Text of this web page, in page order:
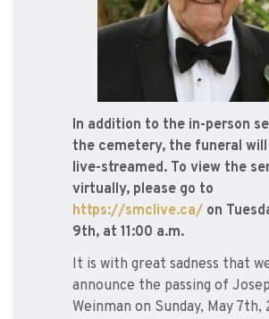
In addition to the in-person
the cemetery, the funeral will
live-streamed. To view the
virtually, please go to
https://smclive.ca/on
9th, at 11:00 a.m.
It is with great sadness that
announce the passing of
Weinman on Sunday, May 7th,